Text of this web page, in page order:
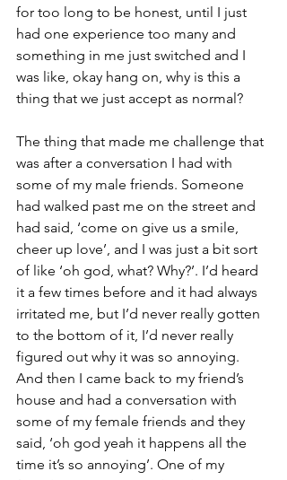
for too long to be honest, until I just
had one experience too many and
something in me just switched and I
was like, okay hang on, why is this a
thing that we just accept as normal?
The thing that made me challenge that
was after a conversation I had with
some of my male friends. Someone
had walked past me on the street and
had said, ‘come on give us a smile,
cheer up love’, and I was just a bit sort
of like ‘oh god, what? Why?’. I’d heard
it a few times before and it had always
irritated me, but I’d never really gotten
to the bottom of it, I’d never really
figured out why it was so annoying.
And then I came back to my friend’s
house and had a conversation with
some of my female friends and they
said, ‘oh god yeah it happens all the
time it’s so annoying’. One of my